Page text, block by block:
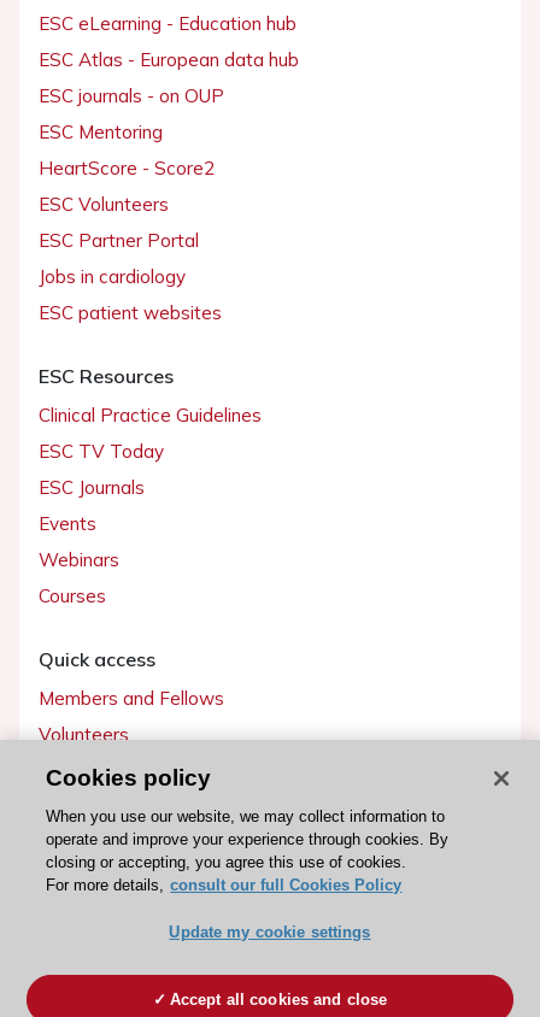
ESC eLearning - Education hub
ESC Atlas - European data hub
ESC journals - on OUP
ESC Mentoring
HeartScore - Score2
ESC Volunteers
ESC Partner Portal
Jobs in cardiology
ESC patient websites
ESC Resources
Clinical Practice Guidelines
ESC TV Today
ESC Journals
Events
Webinars
Courses
Quick access
Members and Fellows
Volunteers
Patients
Partners
Press
Become a member
Cookies policy
When you use our website, we may collect information to
operate and improve your experience through cookies. By
closing or accepting, you agree this use of cookies.
For more details, consult our full Cookies Policy
Update my cookie settings
Accept all cookies and close